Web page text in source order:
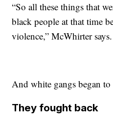
“So all these things that
black people at that time
violence,” McWhirter says.
And white gangs began to
They fought back